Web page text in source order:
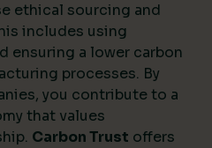
ethical sourcing and
includes using
ensuring a lower carbon
processes. By
you contribute to a
that values
Carbon Trust offers